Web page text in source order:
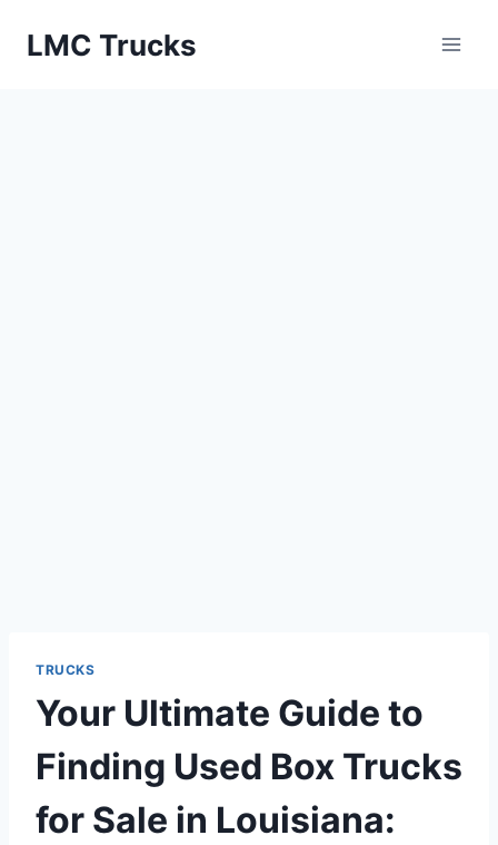
LMC Trucks
TRUCKS
Your Ultimate Guide to
Finding Used Box Trucks
for Sale in Louisiana: